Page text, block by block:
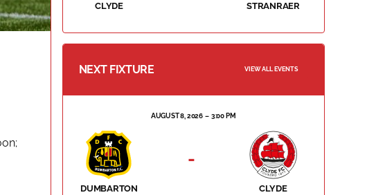
CLYDE STRANRAER
NEXT FIXTURE VIEW ALL EVENTS
AUGUST 8, 2026 3:00 PM
DUMBARTON CLYDE
-